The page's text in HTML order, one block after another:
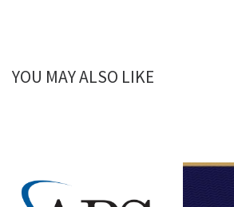
YOU MAY ALSO LIKE